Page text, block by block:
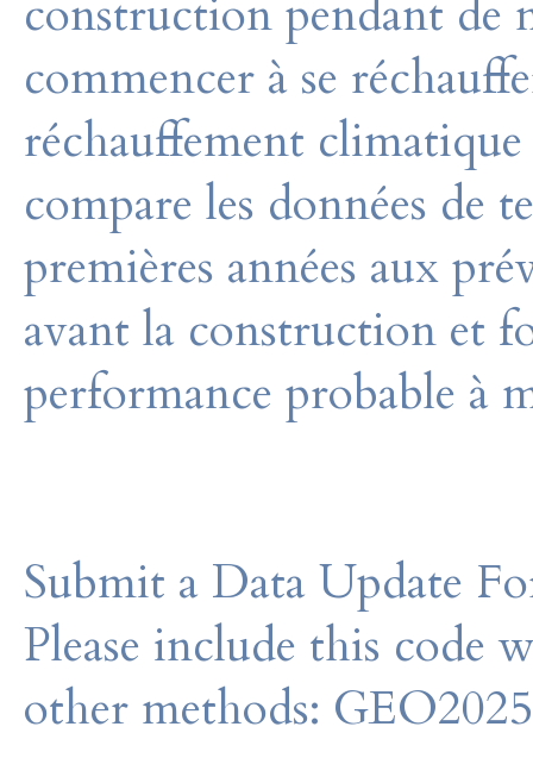
construction pendant de
commencer à se
réchauffement
compare les données de
premières années aux
avant la construction et
performance probable à
Submit a Data Update
Please include this code
other methods: